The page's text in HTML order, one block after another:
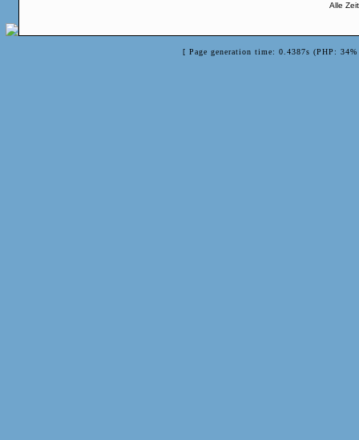
Alle
[ Page generation time: 0.4387s (PHP: